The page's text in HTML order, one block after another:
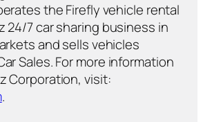
the Firefly vehicle rental
24/7 car sharing business in
and sells vehicles
Sales. For more information
Corporation, visit:
.